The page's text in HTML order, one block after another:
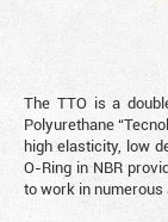
The TTO is a
Polyurethane
high elasticity, low
O-Ring in NBR
to work in numerous